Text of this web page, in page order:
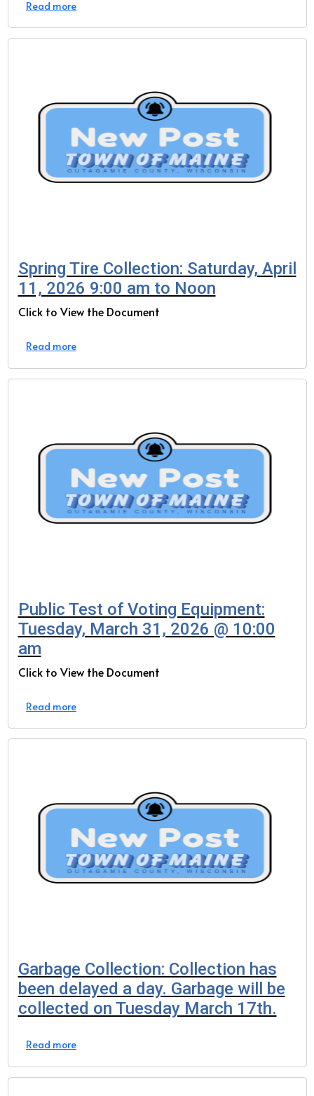
Read more
Spring Tire Collection: Saturday, April
11, 2026 9:00 am to Noon
Click to View the Document
Read more
Public Test of Voting Equipment:
Tuesday, March 31, 2026 @ 10:00
am
Click to View the Document
Read more
Garbage Collection: Collection has
been delayed a day. Garbage will be
collected on Tuesday March 17th.
Read more